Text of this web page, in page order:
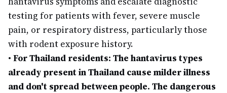
testing for patients with fever, severe muscle
pain, or respiratory distress, particularly those
with rodent exposure history.
• For Thailand residents: The hantavirus types
already present in Thailand cause milder illness
and don't spread between people. The dangerous